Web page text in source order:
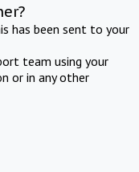
has been sent to your
team using your
or in any other